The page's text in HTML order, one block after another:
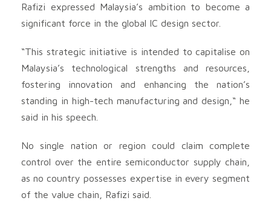
Rafizi expressed Malaysia’s ambition to become a
significant force in the global IC design sector.
“This strategic initiative is intended to capitalise on
Malaysia’s technological strengths and resources,
fostering innovation and enhancing the nation’s
standing in high-tech manufacturing and design,“ he
said in his speech.
No single nation or region could claim complete
control over the entire semiconductor supply chain,
as no country possesses expertise in every segment
of the value chain, Rafizi said.